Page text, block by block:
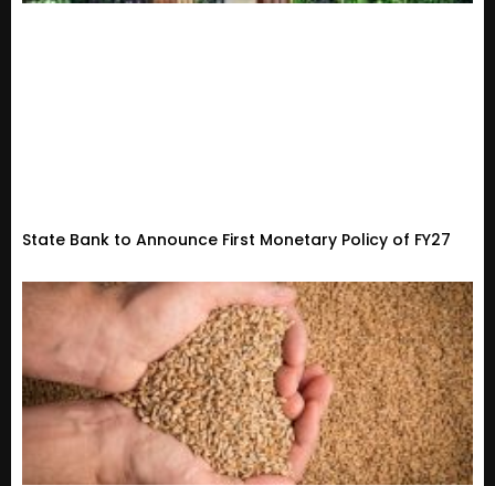
State Bank to Announce First Monetary Policy of FY27